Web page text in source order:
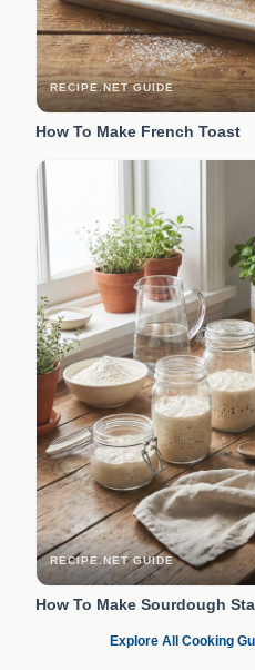
RECIPE.NET GUIDE
How To Make French Toast
RECIPE.NET GUIDE
How To Make Sourdough
Explore All Cooking